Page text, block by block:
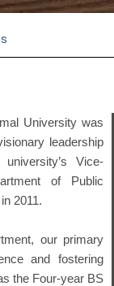
University was
leadership
Vice-
of Public
2011.
our primary
and fostering
the Four-year BS